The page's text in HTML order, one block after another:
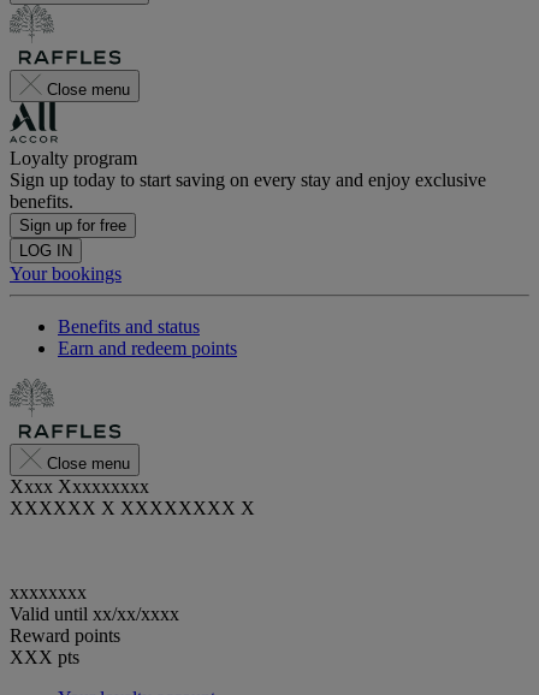
Close menu
Loyalty program
Sign up today to start saving on every stay and enjoy exclusive
benefits.
Sign up for free
LOG IN
Your bookings
Benefits and status
Earn and redeem points
Close menu
Xxxx Xxxxxxxxx
XXXXXX X XXXXXXXX X
xxxxxxxx
Valid until xx/xx/xxxx
Reward points
XXX pts